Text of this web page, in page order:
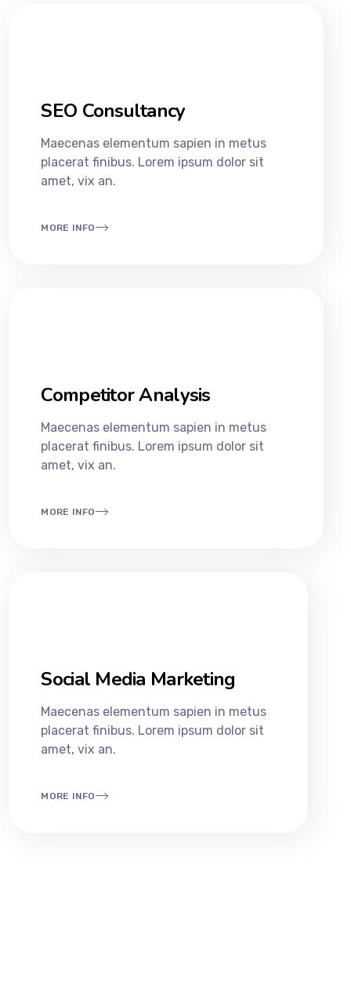
SEO Consultancy​
Maecenas elementum sapien in metus
placerat finibus. Lorem ipsum dolor sit
amet, vix an.
MORE INFO
Competitor Analysis
Maecenas elementum sapien in metus
placerat finibus. Lorem ipsum dolor sit
amet, vix an.
MORE INFO
Social Media Marketing
Maecenas elementum sapien in metus
placerat finibus. Lorem ipsum dolor sit
amet, vix an.
MORE INFO